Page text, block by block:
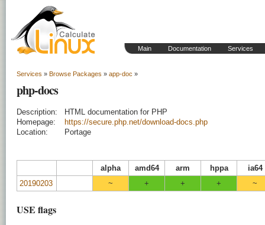
Main Documentation Services
Services » Browse Packages » app-doc »
php-docs
Description:
HTML documentation for PHP
Homepage:
https://secure.php.net/download-docs.php
Location:
Portage
alpha amd64 arm hppa
ia64
20190203
~ + + + ~
USE flags